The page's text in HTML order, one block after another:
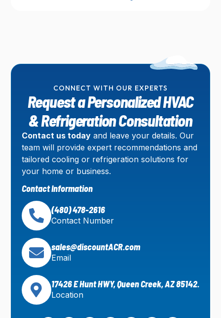
CONNECT WITH OUR EXPERTS
Request a Personalized HVAC
& Refrigeration Consultation
Contact us todayand leave your details. Our
team will provide expert recommendations and
tailored cooling or refrigeration solutions for
your home or business.
Contact Information
(480) 478-2616
Contact Number
sales@discountACR.com
Email
17426 E Hunt HWY, Queen Creek, AZ 85142.
Location